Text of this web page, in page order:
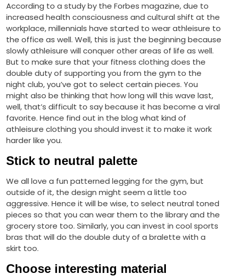
According to a study by the Forbes magazine, due to
increased health consciousness and cultural shift at the
workplace, millennials have started to wear athleisure to
the office as well. Well, this is just the beginning because
slowly athleisure will conquer other areas of life as well.
But to make sure that your fitness clothing does the
double duty of supporting you from the gym to the
night club, you’ve got to select certain pieces. You
might also be thinking that how long will this wave last,
well, that’s difficult to say because it has become a viral
favorite. Hence find out in the blog what kind of
athleisure clothing you should invest it to make it work
harder like you.
Stick to neutral palette
We all love a fun patterned legging for the gym, but
outside of it, the design might seem a little too
aggressive. Hence it will be wise, to select neutral toned
pieces so that you can wear them to the library and the
grocery store too. Similarly, you can invest in cool sports
bras that will do the double duty of a bralette with a
skirt too.
Choose interesting material